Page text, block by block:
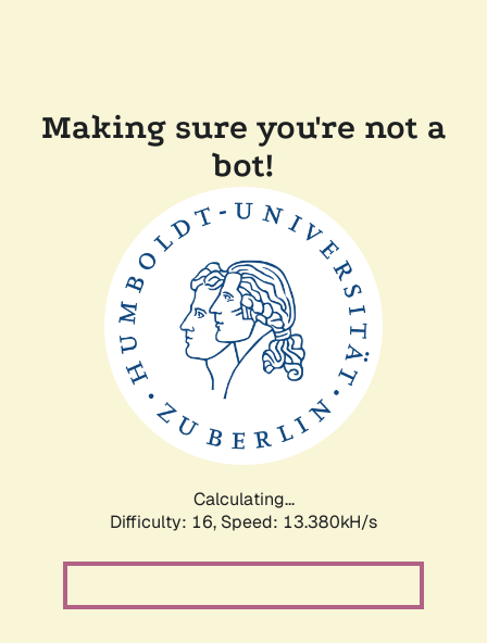
Making sure you're not a
bot!
Calculating...
Difficulty: 16, Speed: 13.380kH/s